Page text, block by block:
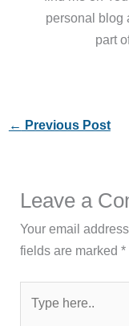
personal blog
part
← Previous Post
Leave a
Your email
fields are marked*
here..